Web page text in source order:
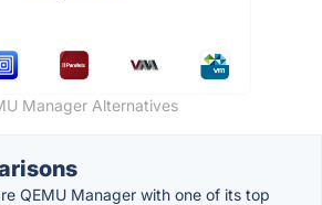
Manager Alternatives
QEMU Manager with one of its top